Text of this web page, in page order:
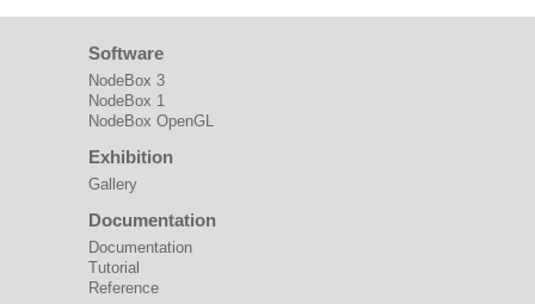
Software
NodeBox 3
NodeBox 1
NodeBox OpenGL
Exhibition
Gallery
Documentation
Documentation
Tutorial
Reference